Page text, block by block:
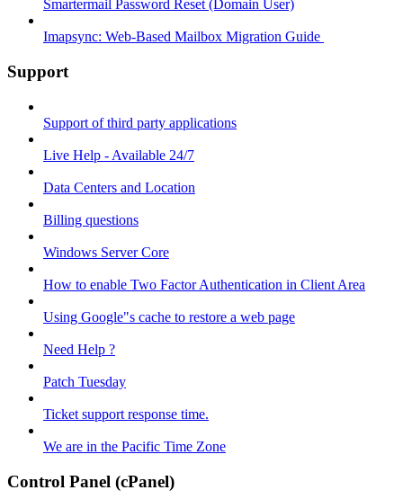
Smartermail Password Reset (Domain User)
Imapsync: Web-Based Mailbox Migration Guide ​
Support
Support of third party applications
Live Help - Available 24/7
Data Centers and Location
Billing questions
Windows Server Core
How to enable Two Factor Authentication in Client Area
Using Google"s cache to restore a web page
Need Help ?
Patch Tuesday
Ticket support response time.
We are in the Pacific Time Zone
Control Panel (cPanel)